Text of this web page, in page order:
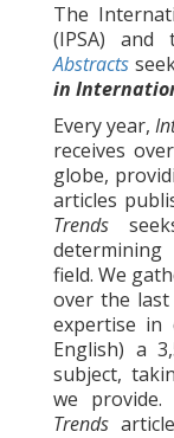
The
(IPSA) and
Abstracts
in
Every year,
receives
globe,
articles
Trends
field. We
over the last
expertise in
English) a
subject,
we
Trends